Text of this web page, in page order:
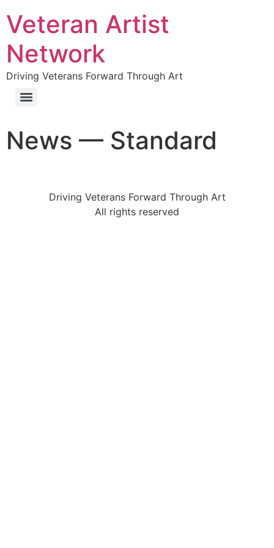
Veteran Artist
Network
Driving Veterans Forward Through Art
News — Standard
Driving Veterans Forward Through Art
All rights reserved